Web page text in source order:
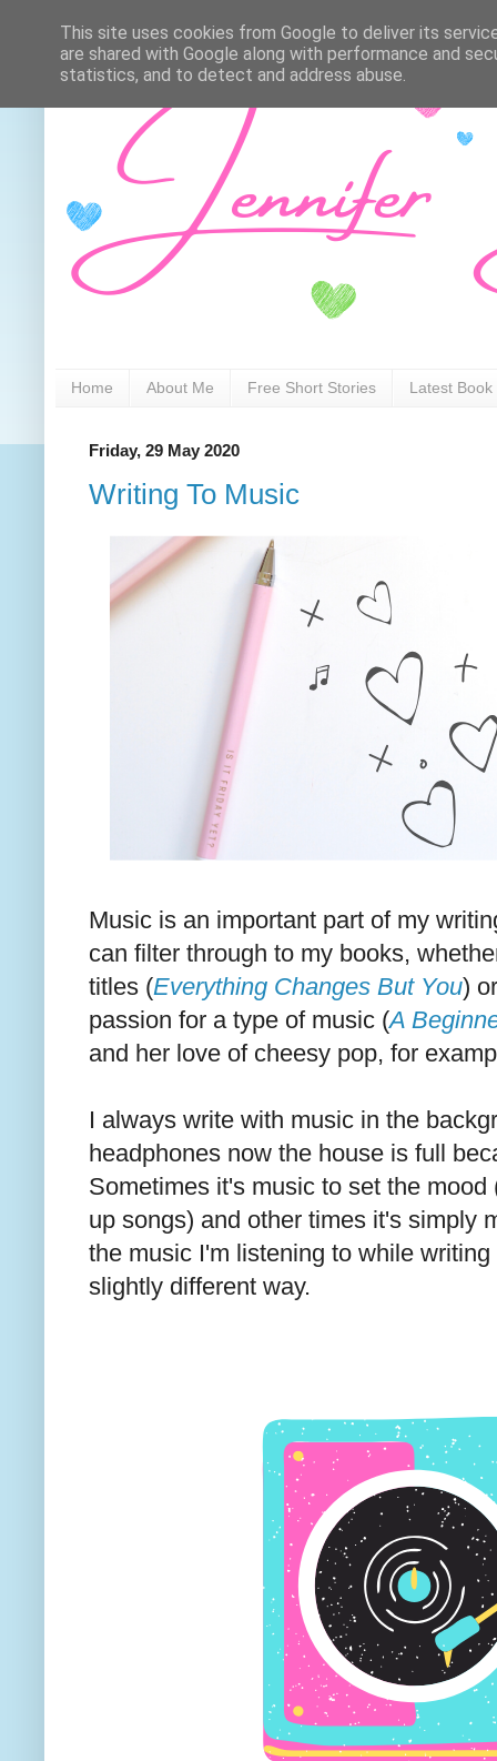
Home About Me Free Short Stories Latest Book
Friday, 29 May 2020
Writing To Music
Music is an important part of my
can filter through to my books,
titles (Everything Changes But You)
passion for a type of music (A
and her love of cheesy pop, for
I always write with music in the
headphones now the house is full
Sometimes it's music to set the mood
up songs) and other times it's simply
the music I'm listening to while
slightly different way.
This site uses cookies from Google to deliver its
are shared with Google along with performance and
statistics, and to detect and address abuse.